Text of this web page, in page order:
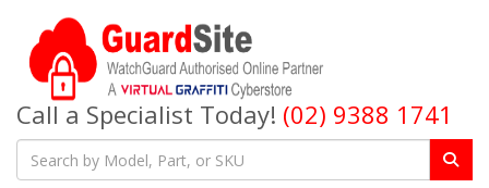
Call a Specialist Today! (02) 9388 1741